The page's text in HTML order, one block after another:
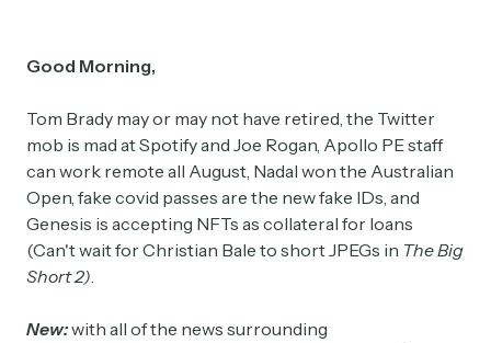
Good Morning,
Tom Brady may or may not have retired, the Twitter
mob is mad at Spotify and Joe Rogan, Apollo PE staff
can work remote all August, Nadal won the Australian
Open, fake covid passes are the new fake IDs, and
Genesis is accepting NFTs as collateral for loans
(Can't wait for Christian Bale to short JPEGs in The Big
Short 2).
New:with all of the news surrounding